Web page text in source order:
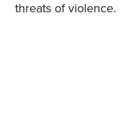
threats of violence.